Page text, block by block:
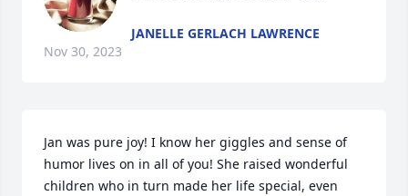
JANELLE GERLACH LAWRENCE
Nov 30, 2023
Jan was pure joy! I know her giggles and sense of
humor lives on in all of you! She raised wonderful
children who in turn made her life special, even